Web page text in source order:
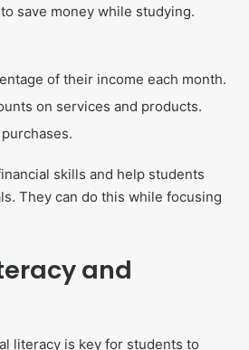
save money while studying.
of their income each month.
on services and products.
skills and help students
They can do this while focusing
and
literacy is key for students to